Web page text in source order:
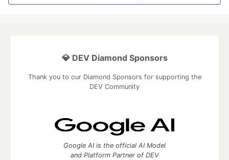
💎 DEV Diamond Sponsors
Thank you to our Diamond Sponsors for supporting the
DEV Community
Google AI is the official AI Model
and Platform Partner of DEV